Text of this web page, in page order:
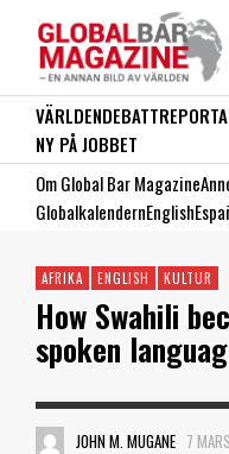
VÄRLDENDEBATT
NY PÅ JOBBET
Om Global Bar Magazine
GlobalkalendernEnglish
AFRIKA ENGLISH KULTUR
How Swahili
spoken
JOHN M. MUGANE 7